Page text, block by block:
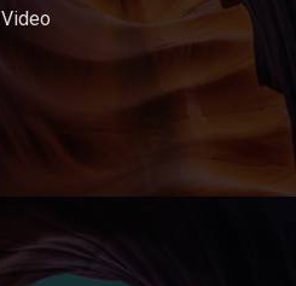
Video